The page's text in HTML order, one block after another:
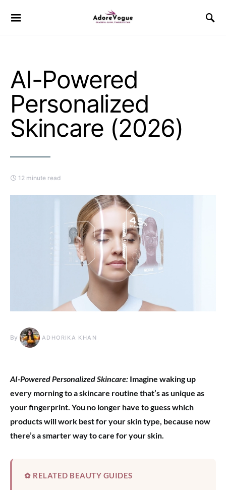
AI-Powered
Personalized
Skincare (2026)
12 minute read
By ADHORIKA KHAN
AI-Powered Personalized Skincare: Imagine waking up
every morning to a skincare routine that’s as unique as
your fingerprint. You no longer have to guess which
products will work best for your skin type, because now
there’s a smarter way to care for your skin.
✿ RELATED BEAUTY GUIDES